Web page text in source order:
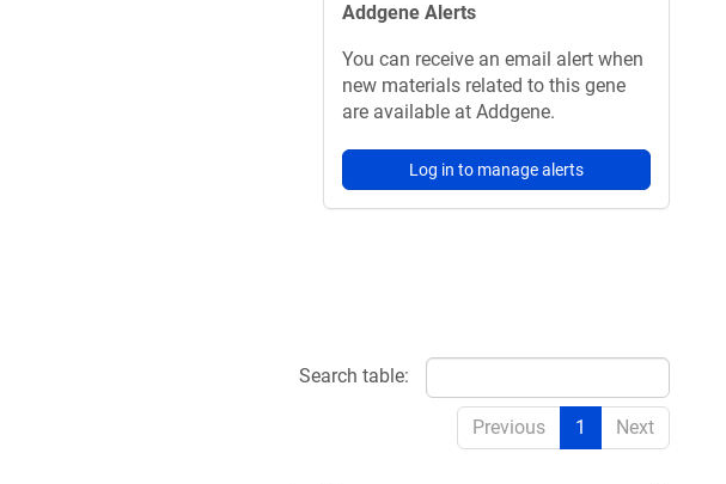
Addgene Alerts
You can receive an email alert when
new materials related to this gene
are available at Addgene.
Log in to manage alerts
Search table:
Previous 1 Next